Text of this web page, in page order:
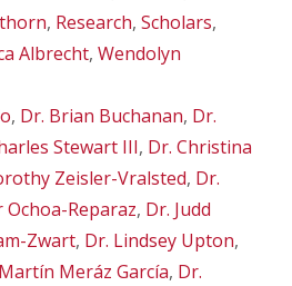
, Research, Scholars,
Albrecht, Wendolyn
, Dr. Brian Buchanan, Dr.
Stewart III, Dr. Christina
Zeisler-Vralsted, Dr.
Ochoa-Reparaz, Dr. Judd
Zwart, Dr. Lindsey Upton,
Meráz García, Dr.